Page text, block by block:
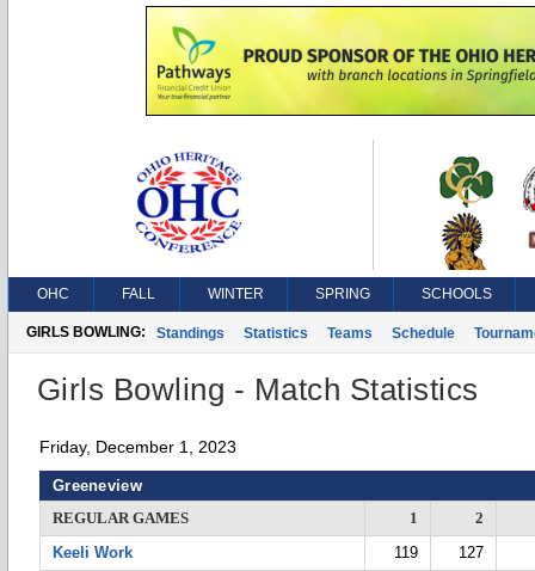
OHC FALL WINTER SPRING SCHOOLS
GIRLS BOWLING: Standings Statistics Teams Schedule
Girls Bowling - Match Statistics
Friday, December 1, 2023
Greeneview
REGULAR GAMES
1
2
Keeli Work
119
127